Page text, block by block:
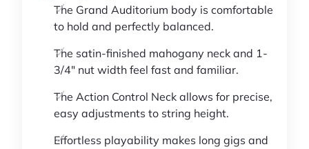
The Grand Auditorium body is comfortable
to hold and perfectly balanced.
The satin-finished mahogany neck and 1-
3/4" nut width feel fast and familiar.
The Action Control Neck allows for precise,
easy adjustments to string height.
Effortless playability makes long gigs and